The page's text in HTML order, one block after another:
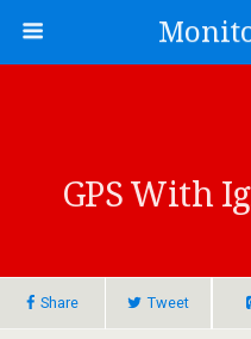
GPS With
Share Tweet